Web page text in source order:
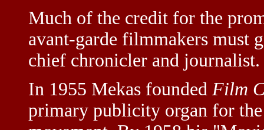
Much of the credit for the
avant-garde filmmakers must
chief chronicler and journalist.
In 1955 Mekas founded Film
primary publicity organ for